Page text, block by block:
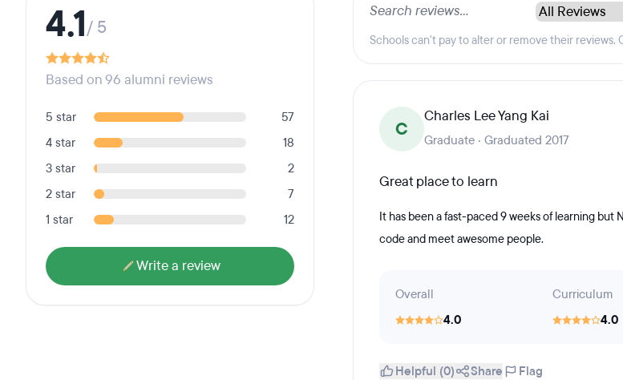
4.1/ 5
Based on 96 alumni reviews
5 star
57
4 star
18
3 star
2
2 star
7
1 star
12
Write a review
Schools can't pay to alter or remove their reviews.
C
Charles Lee Yang Kai
Graduate · Graduated 2017
Great place to learn
It has been a fast-paced 9 weeks of learning
code and meet awesome people.
Overall
4.0
Curriculum
4.0
Helpful (0) Share Flag